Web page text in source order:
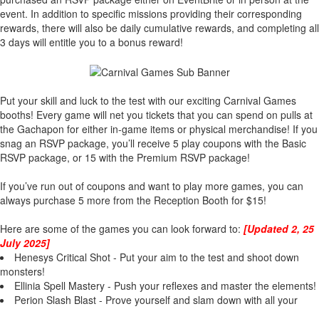
event. In addition to specific missions providing their corresponding
rewards, there will also be daily cumulative rewards, and completing all
3 days will entitle you to a bonus reward!
Put your skill and luck to the test with our exciting Carnival Games
booths! Every game will net you tickets that you can spend on pulls at
the Gachapon for either in-game items or physical merchandise! If you
snag an RSVP package, you’ll receive 5 play coupons with the Basic
RSVP package, or 15 with the Premium RSVP package!
If you’ve run out of coupons and want to play more games, you can
always purchase 5 more from the Reception Booth for $15!
Here are some of the games you can look forward to: [Updated 2, 25
July 2025]
Henesys Critical Shot - Put your aim to the test and shoot down
monsters!
Ellinia Spell Mastery - Push your reflexes and master the elements!
Perion Slash Blast - Prove yourself and slam down with all your